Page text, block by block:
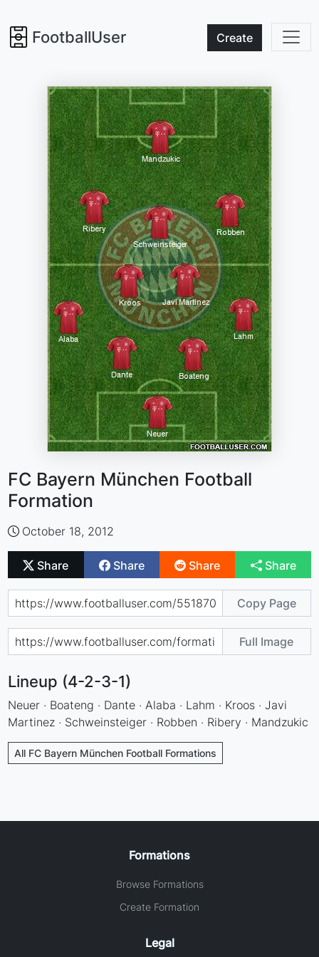
FootballUser Create
FC Bayern München Football
Formation
October 18, 2012
Share Share Share Share
Copy Page
Full Image
Lineup (4-2-3-1)
Neuer · Boateng · Dante · Alaba · Lahm · Kroos · Javi
Martinez · Schweinsteiger · Robben · Ribery · Mandzukic
All FC Bayern München Football Formations
Formations
Browse Formations
Create Formation
Legal